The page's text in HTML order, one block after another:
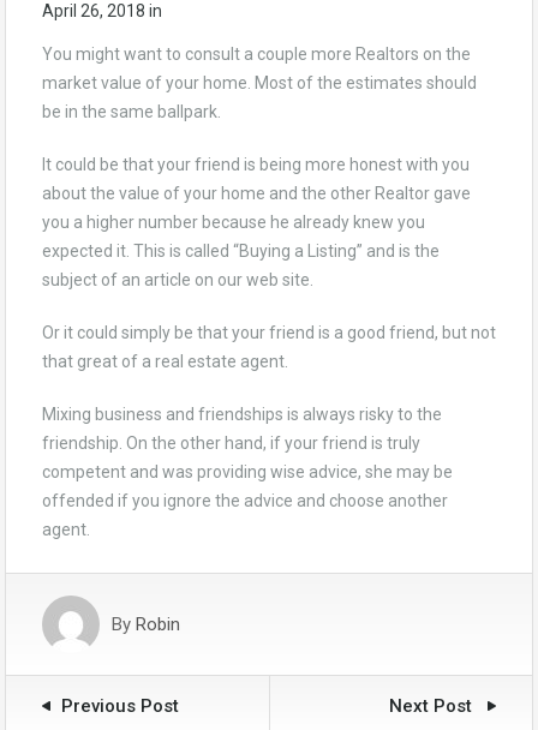
April 26, 2018 in
You might want to consult a couple more Realtors on the
market value of your home. Most of the estimates should
be in the same ballpark.
It could be that your friend is being more honest with you
about the value of your home and the other Realtor gave
you a higher number because he already knew you
expected it. This is called “Buying a Listing” and is the
subject of an article on our web site.
Or it could simply be that your friend is a good friend, but not
that great of a real estate agent.
Mixing business and friendships is always risky to the
friendship. On the other hand, if your friend is truly
competent and was providing wise advice, she may be
offended if you ignore the advice and choose another
agent.
By Robin
Previous Post Next Post